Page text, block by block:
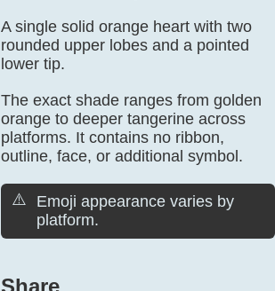
A single solid orange heart with two
rounded upper lobes and a pointed
lower tip.
The exact shade ranges from golden
orange to deeper tangerine across
platforms. It contains no ribbon,
outline, face, or additional symbol.
⚠️
Emoji appearance varies by
platform.
Share